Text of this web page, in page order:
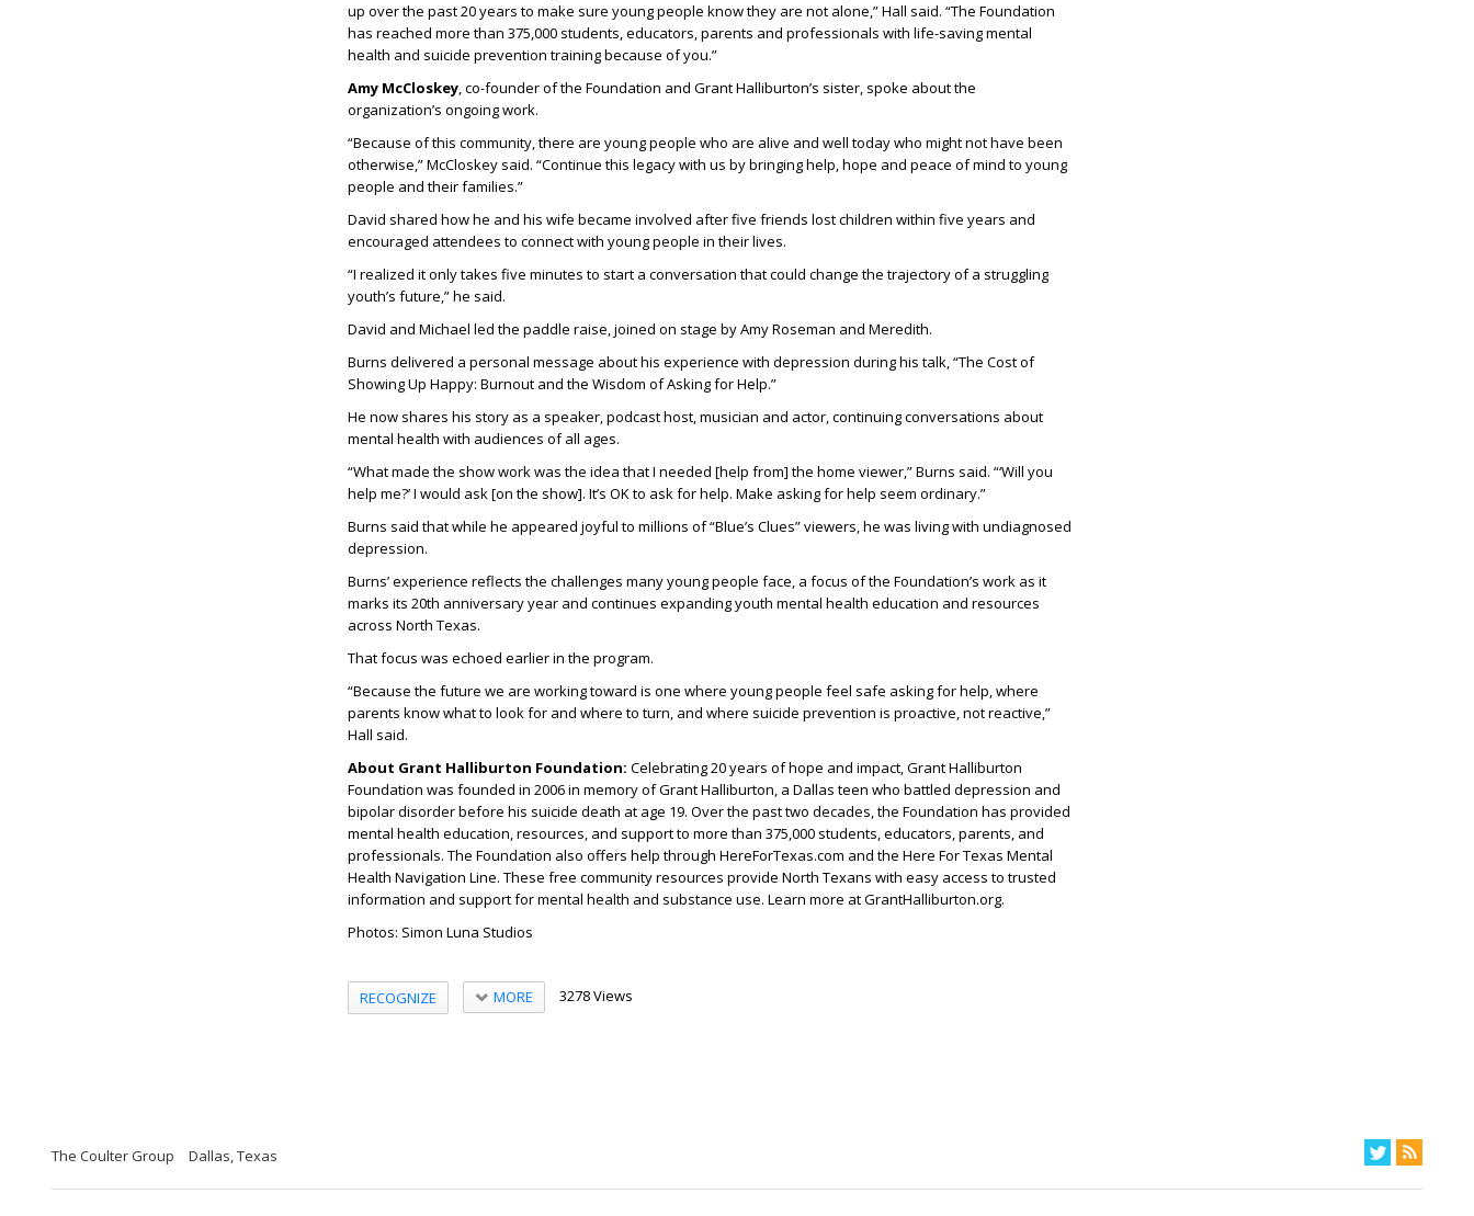
up over the past 20 years to make sure young people know they are not alone,” Hall said. “The Foundation
has reached more than 375,000 students, educators, parents and professionals with life-saving mental
health and suicide prevention training because of you.”
Amy McCloskey, co-founder of the Foundation and Grant Halliburton’s sister, spoke about the
organization’s ongoing work.
“Because of this community, there are young people who are alive and well today who might not have been
otherwise,” McCloskey said. “Continue this legacy with us by bringing help, hope and peace of mind to young
people and their families.”
David shared how he and his wife became involved after five friends lost children within five years and
encouraged attendees to connect with young people in their lives.
“I realized it only takes five minutes to start a conversation that could change the trajectory of a struggling
youth’s future,” he said.
David and Michael led the paddle raise, joined on stage by Amy Roseman and Meredith.
Burns delivered a personal message about his experience with depression during his talk, “The Cost of
Showing Up Happy: Burnout and the Wisdom of Asking for Help.”
He now shares his story as a speaker, podcast host, musician and actor, continuing conversations about
mental health with audiences of all ages.
“What made the show work was the idea that I needed [help from] the home viewer,” Burns said. “‘Will you
help me?’ I would ask [on the show]. It’s OK to ask for help. Make asking for help seem ordinary.”
Burns said that while he appeared joyful to millions of “Blue’s Clues” viewers, he was living with undiagnosed
depression.
Burns’ experience reflects the challenges many young people face, a focus of the Foundation’s work as it
marks its 20th anniversary year and continues expanding youth mental health education and resources
across North Texas.
That focus was echoed earlier in the program.
“Because the future we are working toward is one where young people feel safe asking for help, where
parents know what to look for and where to turn, and where suicide prevention is proactive, not reactive,”
Hall said.
About Grant Halliburton Foundation: Celebrating 20 years of hope and impact, Grant Halliburton
Foundation was founded in 2006 in memory of Grant Halliburton, a Dallas teen who battled depression and
bipolar disorder before his suicide death at age 19. Over the past two decades, the Foundation has provided
mental health education, resources, and support to more than 375,000 students, educators, parents, and
professionals. The Foundation also offers help through HereForTexas.com and the Here For Texas Mental
Health Navigation Line. These free community resources provide North Texans with easy access to trusted
information and support for mental health and substance use. Learn more at GrantHalliburton.org.
Photos: Simon Luna Studios
RECOGNIZE MORE 3278 Views
The Coulter Group Dallas, Texas